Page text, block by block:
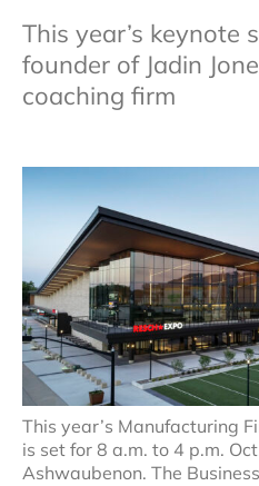
This year’s keynote
founder of Jadin
coaching firm
This year’s Manufacturing
is set for 8 a.m. to 4 p.m.
Ashwaubenon. The